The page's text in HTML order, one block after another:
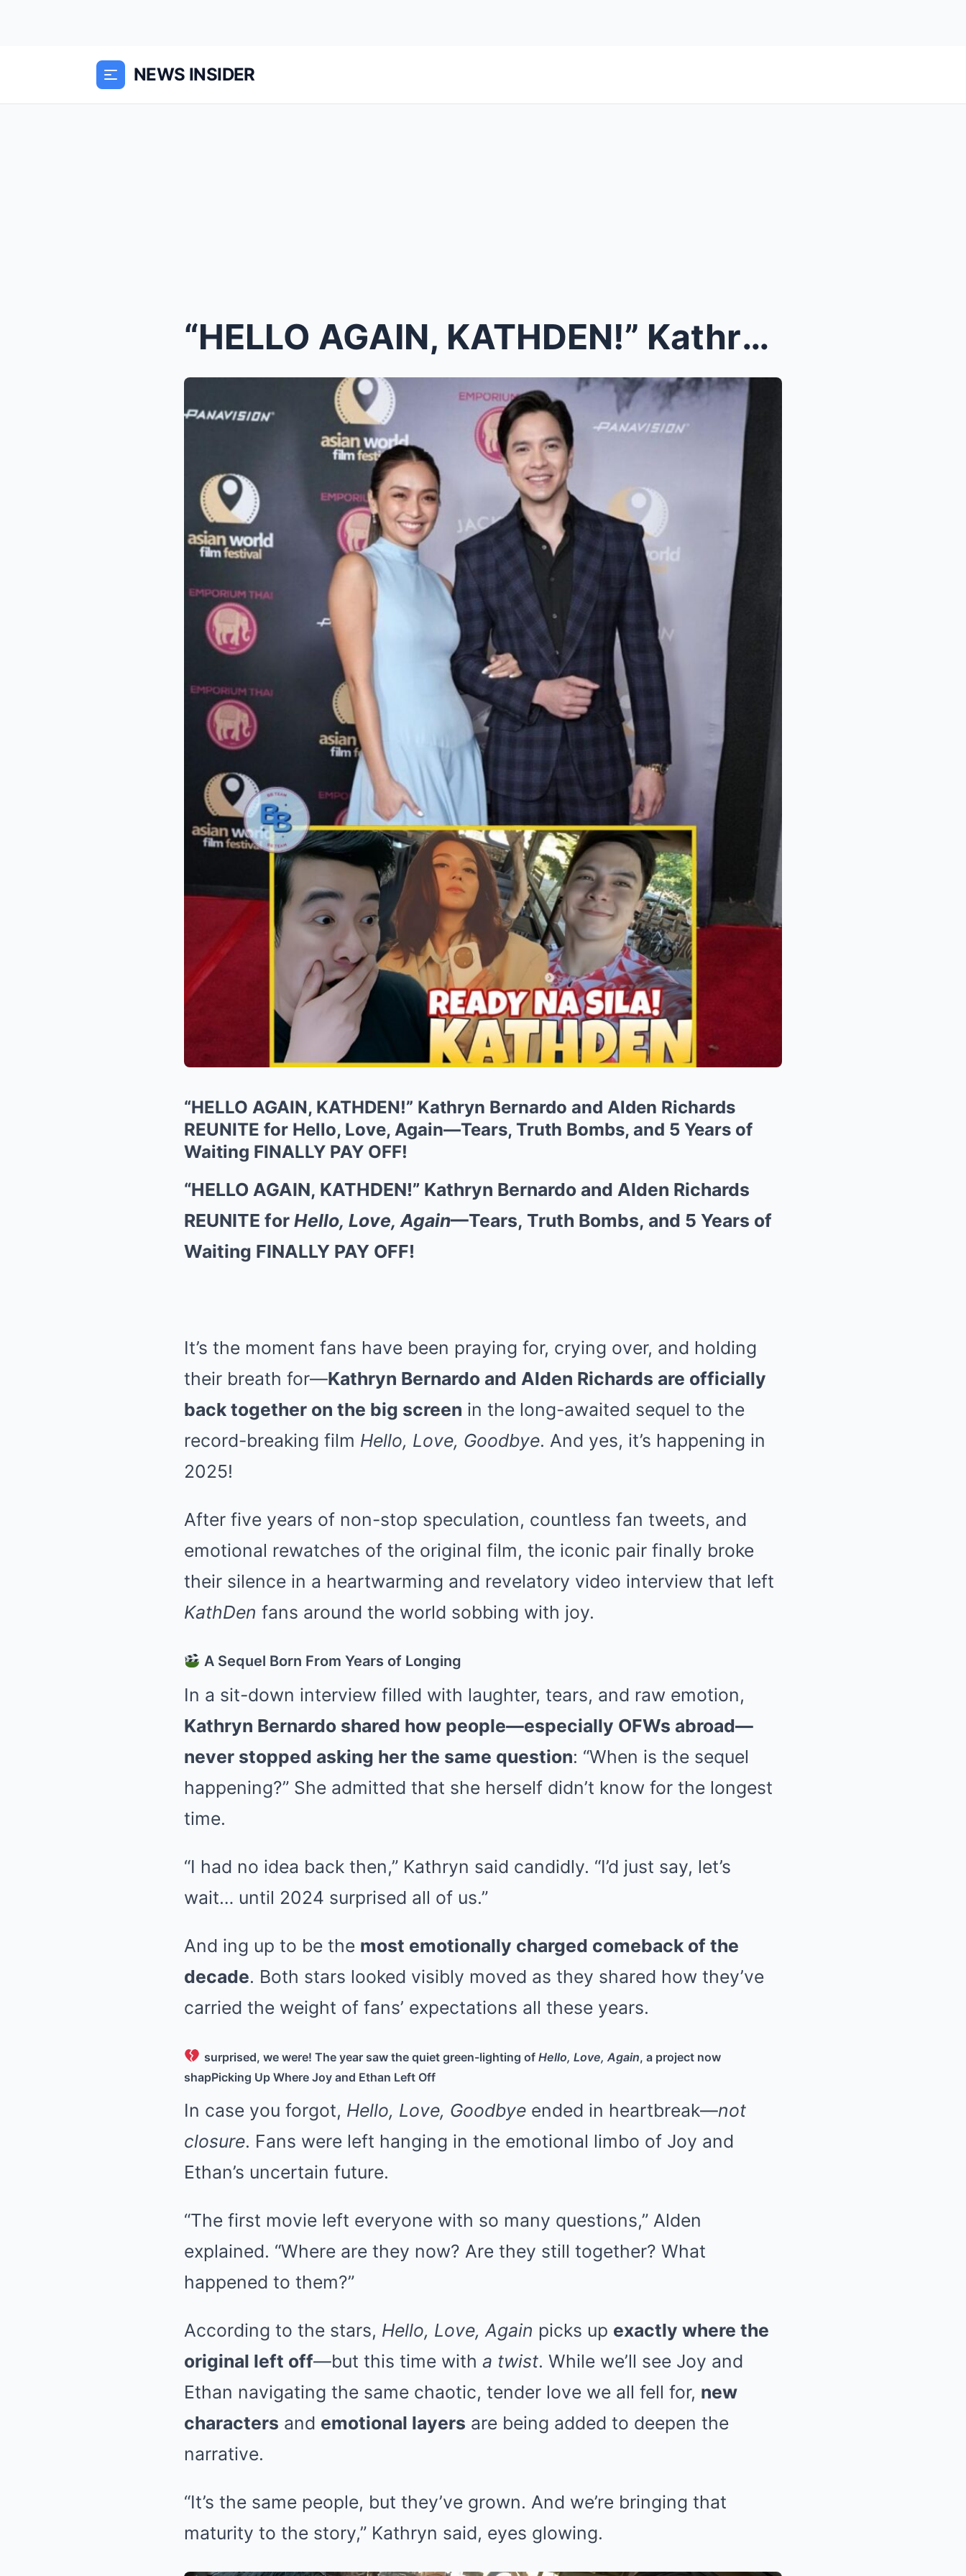
NEWS INSIDER
“HELLO AGAIN, KATHDEN!” Kathryn Bernardo and Alden...
“HELLO AGAIN, KATHDEN!” Kathryn Bernardo and Alden Richards
REUNITE for Hello, Love, Again—Tears, Truth Bombs, and 5 Years of
Waiting FINALLY PAY OFF!
“HELLO AGAIN, KATHDEN!” Kathryn Bernardo and Alden Richards
REUNITE for Hello, Love, Again—Tears, Truth Bombs, and 5 Years of
Waiting FINALLY PAY OFF!
It’s the moment fans have been praying for, crying over, and holding
their breath for—Kathryn Bernardo and Alden Richards are officially
back together on the big screen in the long-awaited sequel to the
record-breaking film Hello, Love, Goodbye. And yes, it’s happening in
2025!
After five years of non-stop speculation, countless fan tweets, and
emotional rewatches of the original film, the iconic pair finally broke
their silence in a heartwarming and revelatory video interview that left
KathDen fans around the world sobbing with joy.
A Sequel Born From Years of Longing
In a sit-down interview filled with laughter, tears, and raw emotion,
Kathryn Bernardo shared how people—especially OFWs abroad—
never stopped asking her the same question: “When is the sequel
happening?” She admitted that she herself didn’t know for the longest
time.
“I had no idea back then,” Kathryn said candidly. “I’d just say, let’s
wait… until 2024 surprised all of us.”
And ing up to be the most emotionally charged comeback of the
decade. Both stars looked visibly moved as they shared how they’ve
carried the weight of fans’ expectations all these years.
surprised, we were! The year saw the quiet green-lighting of Hello, Love, Again, a project now
shapPicking Up Where Joy and Ethan Left Off
In case you forgot, Hello, Love, Goodbye ended in heartbreak—not
closure. Fans were left hanging in the emotional limbo of Joy and
Ethan’s uncertain future.
“The first movie left everyone with so many questions,” Alden
explained. “Where are they now? Are they still together? What
happened to them?”
According to the stars, Hello, Love, Again picks up exactly where the
original left off—but this time with a twist. While we’ll see Joy and
Ethan navigating the same chaotic, tender love we all fell for, new
characters and emotional layers are being added to deepen the
narrative.
“It’s the same people, but they’ve grown. And we’re bringing that
maturity to the story,” Kathryn said, eyes glowing.